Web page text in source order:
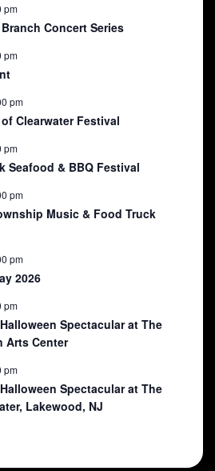
pm
Concert Series
pm
pm
Clearwater Festival
pm
Seafood & BBQ Festival
pm
Music & Food Truck
pm
2026
pm
Spectacular at The
Arts Center
pm
Spectacular at The
Lakewood, NJ